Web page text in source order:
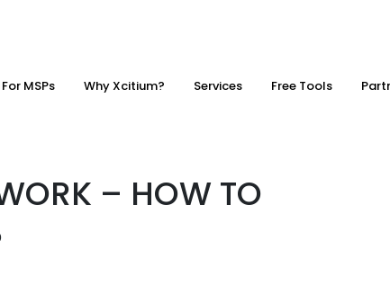
For MSPs Why Xcitium? Services Free Tools
– HOW TO